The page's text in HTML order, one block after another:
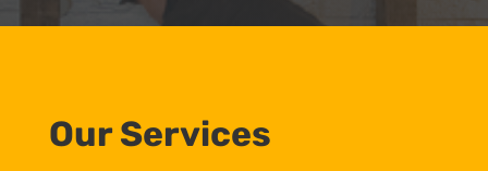
Our Services